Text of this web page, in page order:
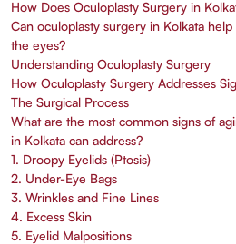
How Does Oculoplasty Surgery in
Can oculoplasty surgery in Kolkata
the eyes?
Understanding Oculoplasty Surgery
How Oculoplasty Surgery Addresses
The Surgical Process
What are the most common signs of
in Kolkata can address?
1. Droopy Eyelids (Ptosis)
2. Under-Eye Bags
3. Wrinkles and Fine Lines
4. Excess Skin
5. Eyelid Malpositions